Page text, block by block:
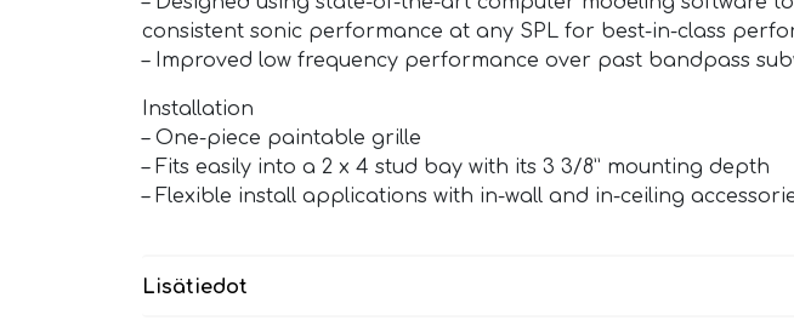
consistent sonic performance at any SPL for best-in-class
– Improved low frequency performance over past bandpass
Installation
– One-piece paintable grille
– Fits easily into a 2 x 4 stud bay with its 3 3/8” mounting depth
– Flexible install applications with in-wall and in-ceiling
Lisätiedot